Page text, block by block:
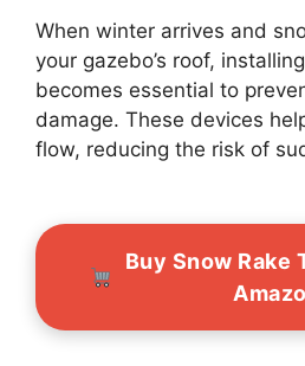
When winter arrives and
your gazebo’s roof,
becomes essential to
damage. These devices
flow, reducing the risk of
Buy Snow Rake